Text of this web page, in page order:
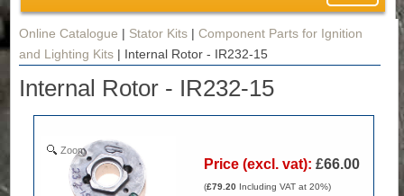
Online Catalogue | Stator Kits |Component Parts for Ignition
and Lighting Kits | Internal Rotor - IR232-15
Internal Rotor - IR232-15
Zoom
Price (excl. vat): £66.00
(£79.20 Including VAT at 20%)